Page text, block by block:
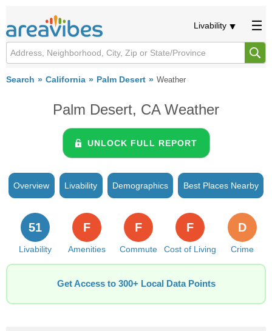
Livability
Search California Palm Desert Weather
Palm Desert, CA Weather
UNLOCK FULL REPORT
Overview Livability Demographics Best Places Nearby
Livability
51
Amenities
F
Commute
F
Cost of Living
F
Crime
D
Get Access to 300+ Local Data Points